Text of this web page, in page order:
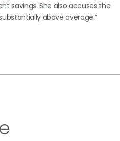
savings. She also accuses the
above average.”